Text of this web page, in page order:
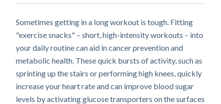
Sometimes getting in a long workout is tough. Fitting
"exercise snacks" – short, high-intensity workouts – into
your daily routine can aid in cancer prevention and
metabolic health. These quick bursts of activity, such as
sprinting up the stairs or performing high knees, quickly
increase your heart rate and can improve blood sugar
levels by activating glucose transporters on the surfaces